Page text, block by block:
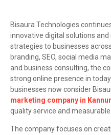
Bisaura Technologies
innovative digital solutions
strategies to businesses
branding, SEO, social media
and business consulting, the
strong online presence in
businesses now consider
marketing company in Kannur
quality service and measurable
The company focuses on